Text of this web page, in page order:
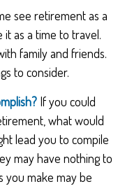
see retirement as a
as a time to travel.
family and friends.
to consider.
If you could
what would
lead you to compile
may have nothing to
you make may be